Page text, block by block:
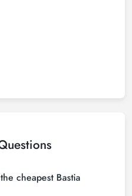
cheapest Bastia